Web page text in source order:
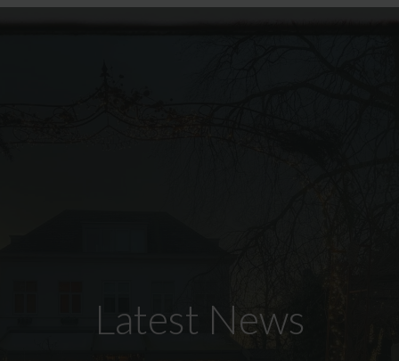
Latest News